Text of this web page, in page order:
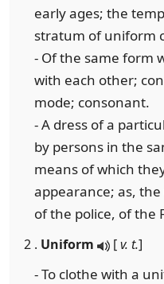
early ages; the
stratum of uniform
- Of the same form
with each other;
mode; consonant.
- A dress of a
by persons in the
means of which
appearance; as,
of the police, of the
2 . Uniform [v. t.]
- To clothe with a